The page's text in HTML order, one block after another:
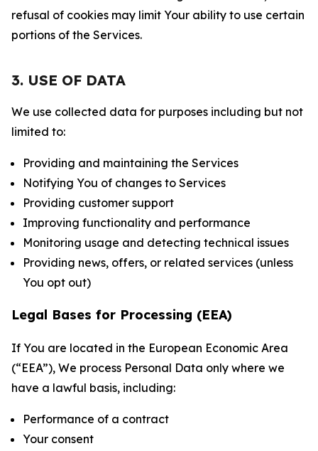
refusal of cookies may limit Your ability to use certain
portions of the Services.
3. USE OF DATA
We use collected data for purposes including but not
limited to:
Providing and maintaining the Services
Notifying You of changes to Services
Providing customer support
Improving functionality and performance
Monitoring usage and detecting technical issues
Providing news, offers, or related services (unless
You opt out)
Legal Bases for Processing (EEA)
If You are located in the European Economic Area
(“EEA”), We process Personal Data only where we
have a lawful basis, including:
Performance of a contract
Your consent